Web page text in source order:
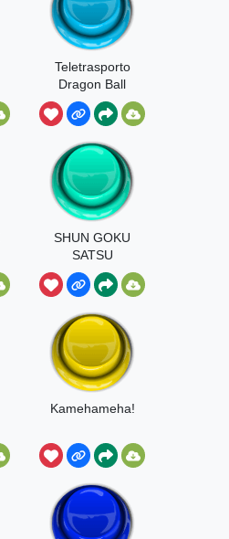
Teletrasporto
Dragon Ball
SHUN GOKU
SATSU
Kamehameha!